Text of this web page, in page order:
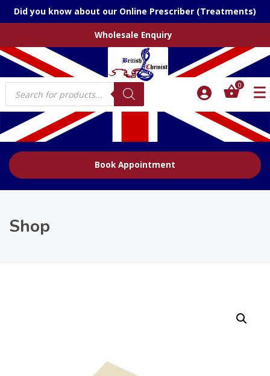
Did you know about our Online Prescriber (Treatments)
Wholesale Enquiry
Products
search
0
Book Appointment
Shop